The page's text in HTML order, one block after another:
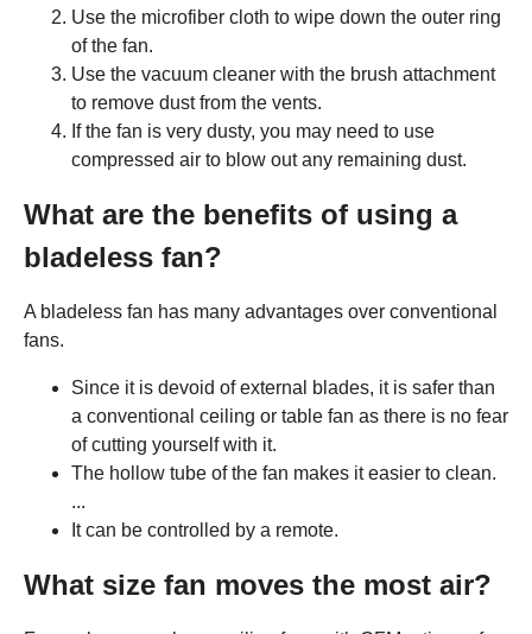
Use the microfiber cloth to wipe down the outer ring
of the fan.
Use the vacuum cleaner with the brush attachment
to remove dust from the vents.
If the fan is very dusty, you may need to use
compressed air to blow out any remaining dust.
What are the benefits of using a
bladeless fan?
A bladeless fan has many advantages over conventional
fans.
Since it is devoid of external blades, it is safer than
a conventional ceiling or table fan as there is no fear
of cutting yourself with it.
The hollow tube of the fan makes it easier to clean.
...
It can be controlled by a remote.
What size fan moves the most air?